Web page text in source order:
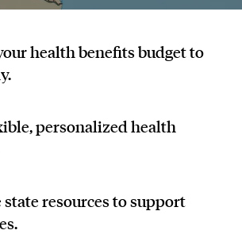
health benefits budget to
personalized health
state resources to support